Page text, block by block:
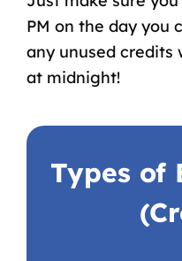
PM on the day you
any unused credits
at midnight!
Types of